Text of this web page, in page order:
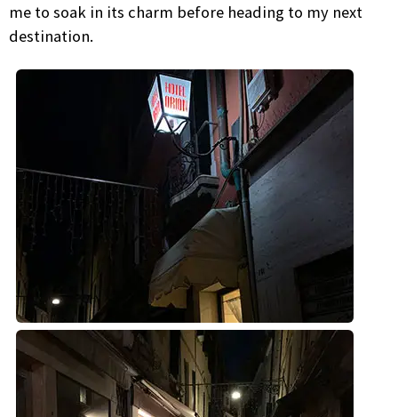
me to soak in its charm before heading to my next
destination.